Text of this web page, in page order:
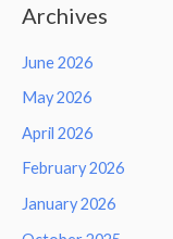
Archives
June 2026
May 2026
April 2026
February 2026
January 2026